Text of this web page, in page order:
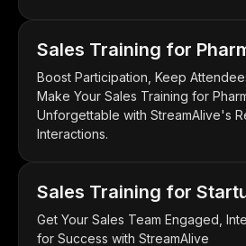
Sales Training for
Boost Participation, Keep
Make Your Sales Training for
Unforgettable with StreamAlive's
Interactions.
Sales Training for
Get Your Sales Team Engaged,
for Success with StreamAlive